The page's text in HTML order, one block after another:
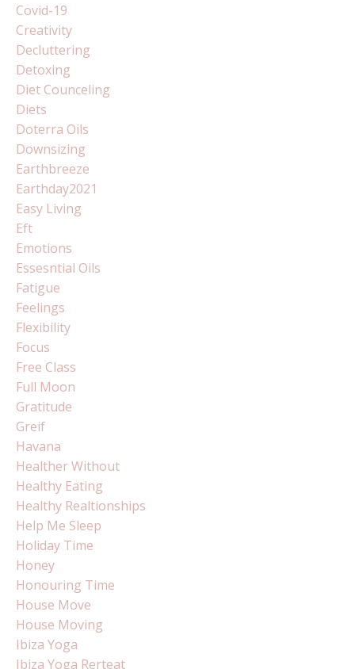
Covid-19
Creativity
Decluttering
Detoxing
Diet Counceling
Diets
Doterra Oils
Downsizing
Earthbreeze
Earthday2021
Easy Living
Eft
Emotions
Essesntial Oils
Fatigue
Feelings
Flexibility
Focus
Free Class
Full Moon
Gratitude
Greif
Havana
Healther Without
Healthy Eating
Healthy Realtionships
Help Me Sleep
Holiday Time
Honey
Honouring Time
House Move
House Moving
Ibiza Yoga
Ibiza Yoga Rerteat